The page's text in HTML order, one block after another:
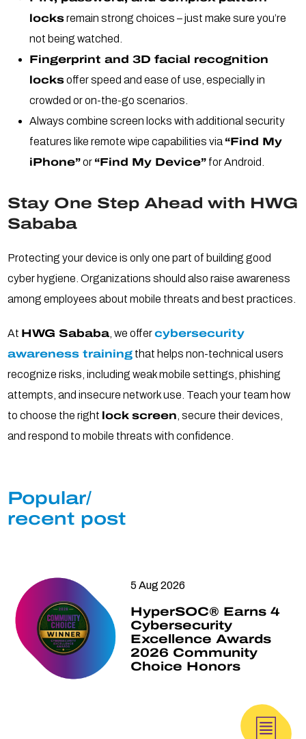
locksremain strong choices – just make sure you’re
not being watched.
Fingerprint and 3D facial recognition
locksoffer speed and ease of use, especially in
crowded or on-the-go scenarios.
Always combine screen locks with additional security
features like remote wipe capabilities via “Find My
iPhone”or “Find My Device” for Android.
Stay One Step Ahead with HWG
Sababa
Protecting your device is only one part of building good
cyber hygiene. Organizations should also raise awareness
among employees about mobile threats and best practices.
At HWG Sababa , we offercybersecurity
awareness training that helps non-technical users
recognize risks, including weak mobile settings, phishing
attempts, and insecure network use. Teach your team how
to choose the right lock screen , secure their devices,
and respond to mobile threats with confidence.
Popular/
recent post
5 Aug 2026
HyperSOC® Earns 4
Cybersecurity
Excellence Awards
2026 Community
Choice Honors